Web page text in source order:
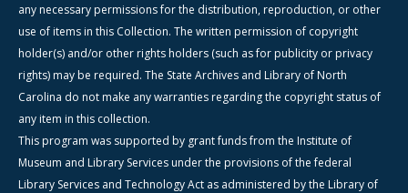
any necessary permissions for the distribution, reproduction, or other
use of items in this Collection. The written permission of copyright
holder(s) and/or other rights holders (such as for publicity or privacy
rights) may be required. The State Archives and Library of North
Carolina do not make any warranties regarding the copyright status of
any item in this collection.
This program was supported by grant funds from the Institute of
Museum and Library Services under the provisions of the federal
Library Services and Technology Act as administered by the Library of